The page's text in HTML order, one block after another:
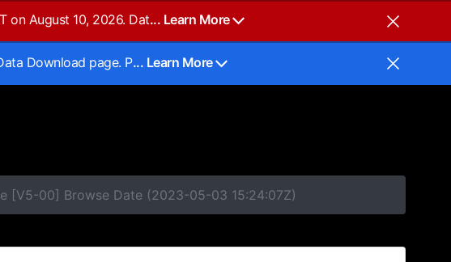
on August 10, 2026. Dat... Learn More
Download page. P... Learn More
[V5-00] Browse Date (2023-05-03 15:24:07Z)